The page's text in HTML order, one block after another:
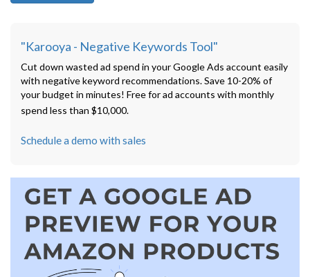
"Karooya - Negative Keywords Tool"
Cut down wasted ad spend in your Google Ads account easily
with negative keyword recommendations. Save 10-20% of
your budget in minutes! Free for ad accounts with monthly
spend less than $10,000.
Schedule a demo with sales